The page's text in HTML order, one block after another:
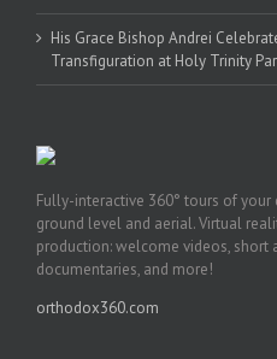
His Grace Bishop Andrei
Transfiguration at Holy Trinity
Fully-interactive 360° tours of your
ground level and aerial. Virtual
production: welcome videos, short
documentaries, and more!
orthodox360.com